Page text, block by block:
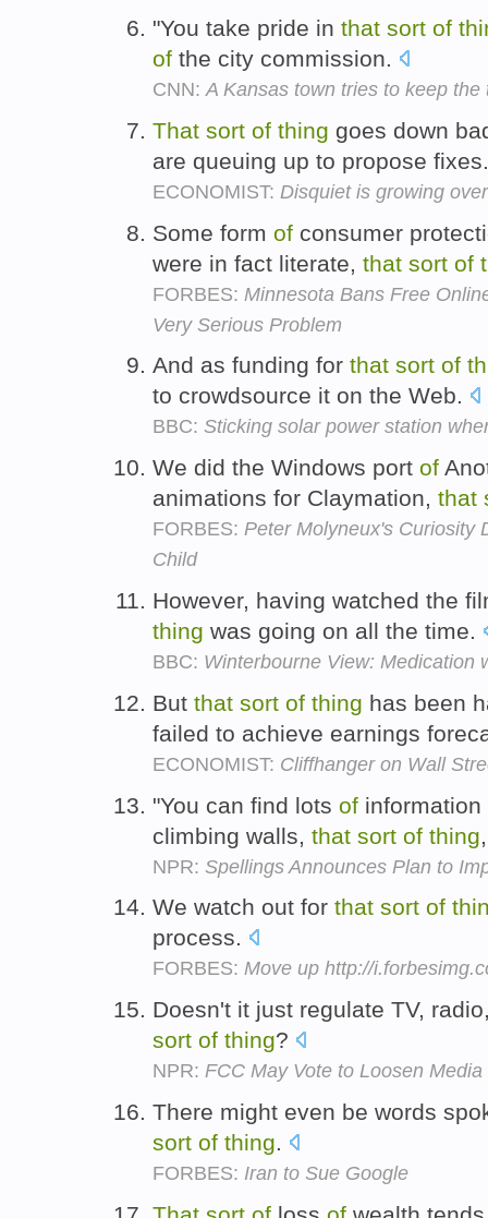
"You take pride in that sort of
of the city commission.
CNN: A Kansas town tries to keep
That sort of thing goes down
are queuing up to propose
ECONOMIST: Disquiet is growing
Some form of consumer
were in fact literate, that sort of
FORBES: Minnesota Bans Free
Very Serious Problem
And as funding for that sort of
to crowdsource it on the Web.
BBC: Sticking solar power station
We did the Windows port of
animations for Claymation, that
FORBES: Peter Molyneux's Curiosity
Child
However, having watched the
thing was going on all the time.
BBC: Winterbourne View: Medication
But that sort of thing has been
failed to achieve earnings
ECONOMIST: Cliffhanger on Wall
"You can find lots of
climbing walls, that sort of thing
NPR: Spellings Announces Plan to
We watch out for that sort of
process.
FORBES: Move up http://
Doesn't it just regulate TV,
sort of thing?
NPR: FCC May Vote to Loosen
There might even be words
sort of thing.
FORBES: Iran to Sue Google